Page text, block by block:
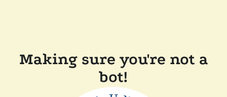
Making sure you're not a
bot!